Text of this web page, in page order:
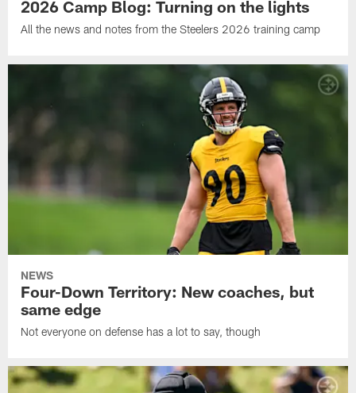
2026 Camp Blog: Turning on the lights
All the news and notes from the Steelers 2026 training camp
NEWS
Four-Down Territory: New coaches, but
same edge
Not everyone on defense has a lot to say, though